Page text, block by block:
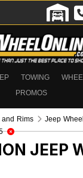
TOWING
PROMOS
and Rims Jeep
JEEP